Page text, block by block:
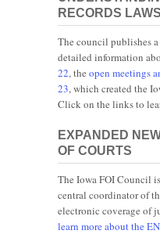
RECORDS LAWS
The council publishes
detailed information
22, the open meetings
23, which created the
Click on the links to
EXPANDED
OF COURTS
The Iowa FOI Council
central coordinator of
electronic coverage of
learn more about the